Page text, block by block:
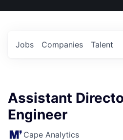
US
Jobs Companies Talent
Assistant
Engineer
Cape Analytics